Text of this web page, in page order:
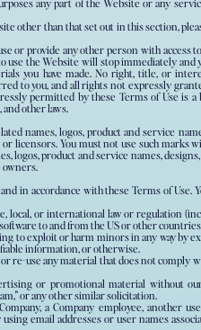
any part of the Website or any
other than that set out in this section,
or provide any other person with access
use the Website will stop immediately and
you have made. No right, title, or
to you, and all rights not expressly
permitted by these Terms of Use is a
other laws.
names, logos, product and service
licensors. You must not use such marks
logos, product and service names, designs,
owners.
in accordance with these Terms of Use.
local, or international law or regulation
to and from the US or other
to exploit or harm minors in any way by
information, or otherwise.
re-use any material that does not comply
or promotional material without
or any other similar solicitation.
a Company employee, another
user names associated with any of